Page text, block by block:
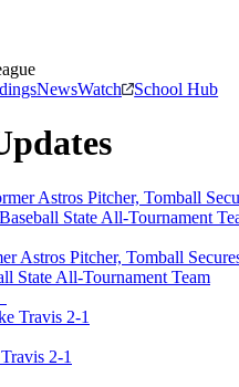
NewsWatch School Hub
Astros Pitcher, Tomball
State All-Tournament Team
2-1